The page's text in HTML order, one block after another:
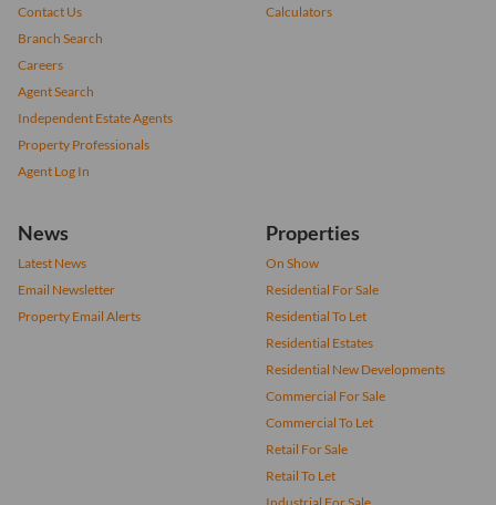
Contact Us
Branch Search
Careers
Agent Search
Independent Estate Agents
Property Professionals
Agent Log In
Calculators
News
Latest News
Email Newsletter
Property Email Alerts
Properties
On Show
Residential For Sale
Residential To Let
Residential Estates
Residential New Developments
Commercial For Sale
Commercial To Let
Retail For Sale
Retail To Let